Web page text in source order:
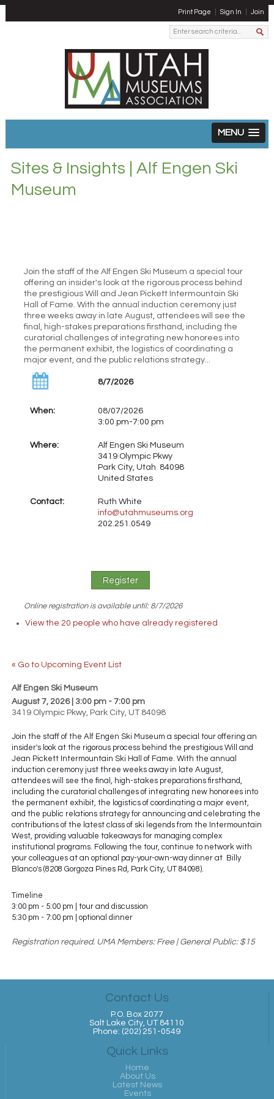
Print Page Sign In Join
MENU
Sites & Insights | Alf Engen Ski
Museum
Join the staff of the Alf Engen Ski Museum a special tour
offering an insider's look at the rigorous process behind
the prestigious Will and Jean Pickett Intermountain Ski
Hall of Fame. With the annual induction ceremony just
three weeks away in late August, attendees will see the
final, high-stakes preparations firsthand, including the
curatorial challenges of integrating new honorees into
the permanent exhibit, the logistics of coordinating a
major event, and the public relations strategy...
8/7/2026
When:
08/07/2026
3:00 pm-7:00 pm
Where:
Alf Engen Ski Museum
3419 Olympic Pkwy
Park City, Utah 84098
United States
Contact:
Ruth White
info@utahmuseums.org
202.251.0549
Online registration is available until: 8/7/2026
View the 20 people who have already registered
« Go to Upcoming Event List
Alf Engen Ski Museum
August 7, 2026| 3:00 pm - 7:00 pm
3419 Olympic Pkwy, Park City, UT 84098
Join the staff of the Alf Engen Ski Museum a special tour offering an
insider's look at the rigorous process behind the prestigious Will and
Jean Pickett Intermountain Ski Hall of Fame. With the annual
induction ceremony just three weeks away in late August,
attendees will see the final, high-stakes preparations firsthand,
including the curatorial challenges of integrating new honorees into
the permanent exhibit, the logistics of coordinating a major event,
and the public relations strategy for announcing and celebrating the
contributions of the latest class of ski legends from the Intermountain
West, providing valuable takeaways for managing complex
institutional programs. Following the tour, continue to network with
your colleagues at an optional pay-your-own-way dinner at Billy
Blanco's (8208 Gorgoza Pines Rd, Park City, UT 84098).
Timeline
3:00 pm - 5:00 pm | tour and discussion
5:30 pm - 7:00 pm | optional dinner
Registration required. UMA Members: Free | General Public: $15
Contact Us
P.O. Box 2077
Salt Lake City, UT 84110
Phone: (202) 251-0549
Quick Links
Home
About Us
Latest News
Events